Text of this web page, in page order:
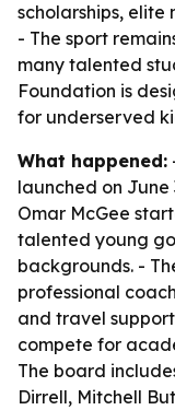
scholarships,
- The sport
many talented
Foundation is
for underserved
What happened:
launched on June
Omar McGee
talented young
backgrounds. -
professional
and travel
compete for
The board
Dirrell, Mitchell